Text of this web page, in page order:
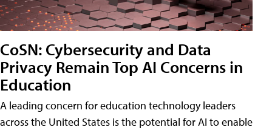
CoSN: Cybersecurity and Data
Privacy Remain Top AI Concerns in
Education
A leading concern for education technology leaders
across the United States is the potential for AI to enable